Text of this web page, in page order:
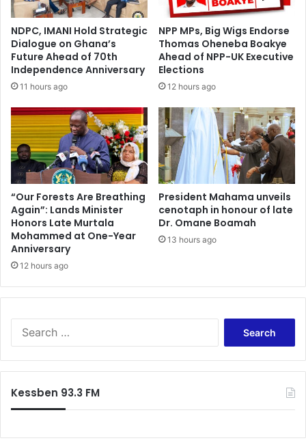
NDPC, IMANI Hold Strategic
Dialogue on Ghana’s
Future Ahead of 70th
Independence Anniversary
11 hours ago
NPP MPs, Big Wigs Endorse
Thomas Oheneba Boakye
Ahead of NPP-UK Executive
Elections
12 hours ago
“Our Forests Are Breathing
Again”: Lands Minister
Honors Late Murtala
Mohammed at One-Year
Anniversary
12 hours ago
President Mahama unveils
cenotaph in honour of late
Dr. Omane Boamah
13 hours ago
Kessben 93.3 FM